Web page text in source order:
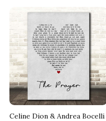
Celine Dion & Andrea Bocelli